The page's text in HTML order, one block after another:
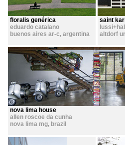
floralis genérica
eduardo catalano
buenos aires ar-c, argentina
saint
altdorf ur
nova lima house
allen roscoe da cunha
nova lima mg, brazil